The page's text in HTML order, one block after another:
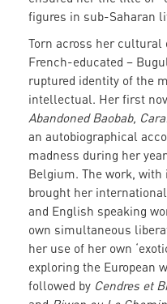
figures in sub-Saharan
Torn across her cultural
French-educated –
ruptured identity of the
intellectual. Her first
Abandoned Baobab,
an autobiographical
madness during her
Belgium. The work,
brought her
and English speaking
own simultaneous
her use of her own
exploring the European
followed by Cendres et